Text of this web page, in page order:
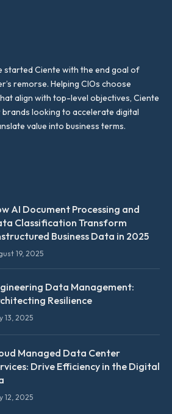
started Ciente with the end goal of
remorse. Helping CIOs choose
align with top-level objectives, Ciente
looking to accelerate digital
value into business terms.
AI Document Processing and
Classification Transform
Business Data in 2025
19, 2025
Data Management:
Resilience
13, 2025
Managed Data Center
Drive Efficiency in the Digital
12, 2025